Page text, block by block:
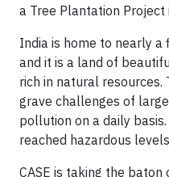
a Tree Plantation Project
India is home to nearly
and it is a land of
rich in natural
grave challenges of
pollution on a daily
reached hazardous
CASE is taking the baton